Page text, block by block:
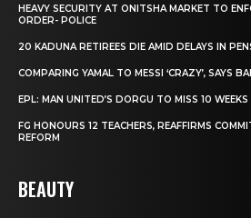
HEAVY SECURITY AT ONITSHA MARKET TO
ORDER- POLICE
20 KADUNA RETIREES DIE AMID DELAYS IN
COMPARING YAMAL TO MESSI ‘CRAZY’, SAYS
EPL: MAN UNITED’S DORGU TO MISS 10
FG HONOURS 12 TEACHERS, REAFFIRMS
REFORM
BEAUTY